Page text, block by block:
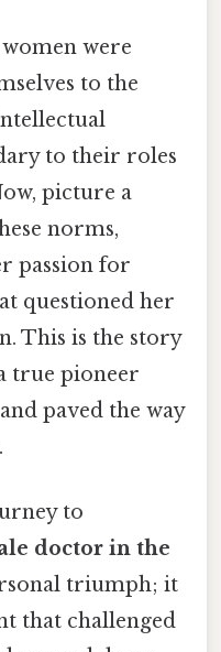
were
to the
to their roles
picture a
norms,
passion for
questioned her
This is the story
true pioneer
paved the way
to
doctor in the
triumph; it
that challenged